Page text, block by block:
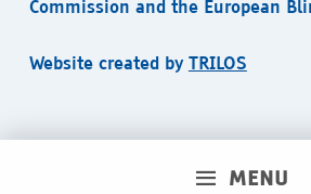
MENU
Commission and the European
Website created by TRILOS